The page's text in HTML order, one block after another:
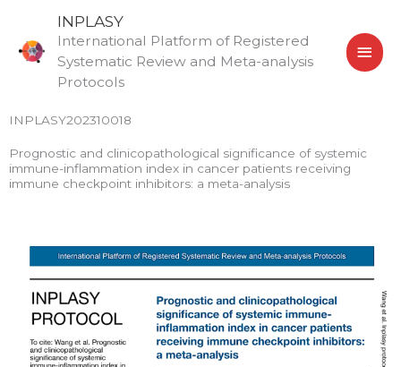
content
INPLASY
International Platform of Registered
Systematic Review and Meta-analysis
Protocols
INPLASY202310018
Prognostic and clinicopathological significance of systemic
immune-inflammation index in cancer patients receiving
immune checkpoint inhibitors: a meta-analysis